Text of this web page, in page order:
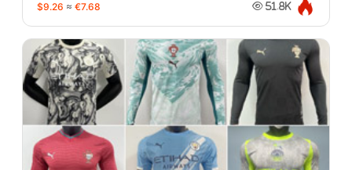
$9.26 ≈ €7.68 51.8K